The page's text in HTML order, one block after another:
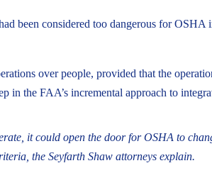
been considered too dangerous for
over people, provided that the
in the FAA’s incremental approach to
it could open the door for OSHA to
the Seyfarth Shaw attorneys explain.